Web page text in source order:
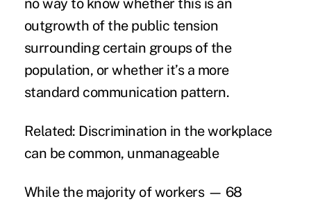
no way to know whether this is an
outgrowth of the public tension
surrounding certain groups of the
population, or whether it’s a more
standard communication pattern.
Related: Discrimination in the workplace
can be common, unmanageable
While the majority of workers — 68